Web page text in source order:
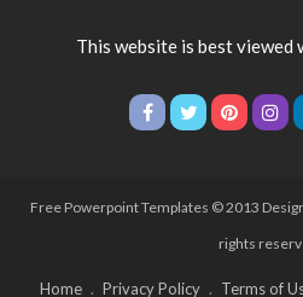
This website is best viewed
Free Powerpoint Templates © 2013
rights
Home Privacy Policy Terms of